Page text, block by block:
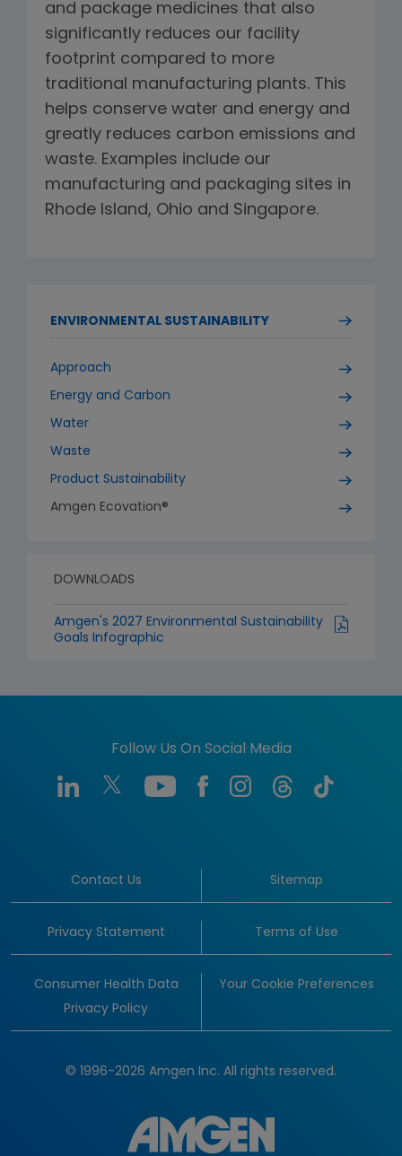
and package medicines that also
significantly reduces our facility
footprint compared to more
traditional manufacturing plants. This
helps conserve water and energy and
greatly reduces carbon emissions and
waste. Examples include our
manufacturing and packaging sites in
Rhode Island, Ohio and Singapore.
ENVIRONMENTAL SUSTAINABILITY
Approach
Energy and Carbon
Water
Waste
Product Sustainability
Amgen Ecovation®
DOWNLOADS
Amgen's 2027 Environmental Sustainability
Goals Infographic
Follow Us On Social Media
Contact Us Sitemap
Privacy Statement Terms of Use
Consumer Health Data
Privacy Policy
Your Cookie Preferences
© 1996-2026 Amgen Inc. All rights reserved.